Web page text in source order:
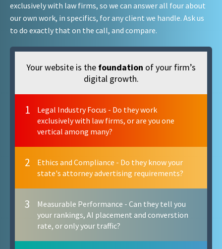
exclusively with law firms, so we can answer all four about
our own work, in specifics, for any client we handle. Ask us
to do exactly that on the call, and compare.
Your website is the foundation of your firm’s
digital growth.
1
Legal Industry Focus - Do they work
exclusively with law firms, or are you one
vertical among many?
2
Ethics and Compliance - Do they know your
state's attorney advertising requirements?
3
Measurable Performance - Can they tell you
your rankings, AI placement and converstion
rate, or only your traffic?